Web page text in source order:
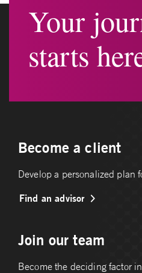
Your
starts
Become a client
Develop a personalized plan
Find an advisor
Join our team
Become the deciding factor